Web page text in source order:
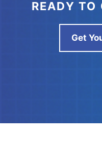
READY TO
Get